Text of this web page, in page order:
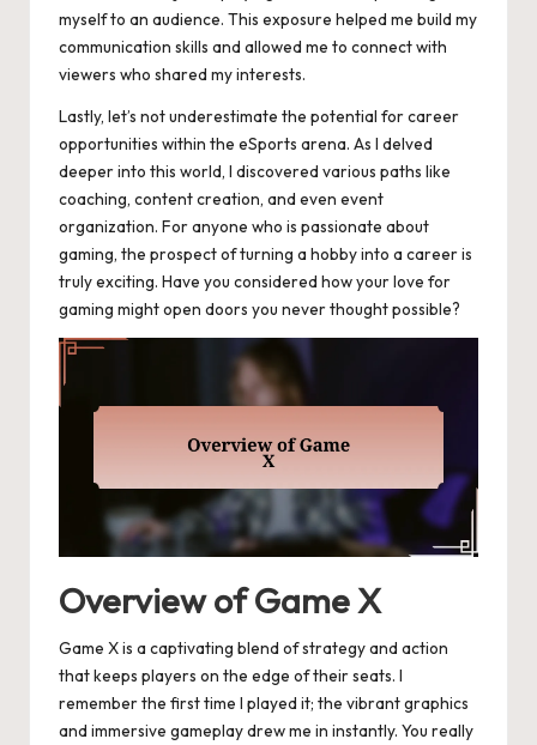
myself to an audience. This exposure helped me build my
communication skills and allowed me to connect with
viewers who shared my interests.
Lastly, let’s not underestimate the potential for career
opportunities within the eSports arena. As I delved
deeper into this world, I discovered various paths like
coaching, content creation, and even event
organization. For anyone who is passionate about
gaming, the prospect of turning a hobby into a career is
truly exciting. Have you considered how your love for
gaming might open doors you never thought possible?
Overview of Game X
Game X is a captivating blend of strategy and action
that keeps players on the edge of their seats. I
remember the first time I played it; the vibrant graphics
and immersive gameplay drew me in instantly. You really